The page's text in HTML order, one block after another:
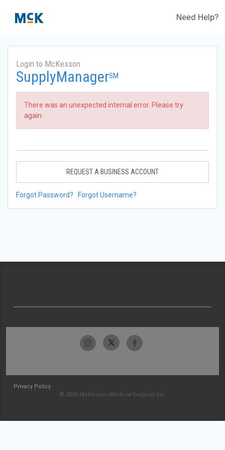
Need Help?
Login to McKesson
SupplyManagerSM
There was an unexpected internal error. Please try
again.
REQUEST A BUSINESS ACCOUNT
Forgot Password? Forgot Username?
Privacy Policy
© 2026 McKesson Medical-Surgical Inc.